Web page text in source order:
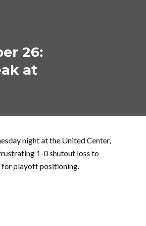
26:
at
night at the United Center,
1-0 shutout loss to
for playoff positioning.